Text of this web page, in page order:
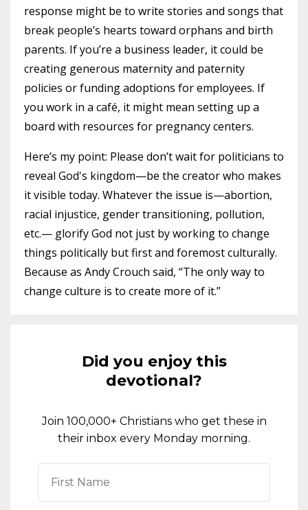
response might be to write stories and songs that
break people’s hearts toward orphans and birth
parents. If you’re a business leader, it could be
creating generous maternity and paternity
policies or funding adoptions for employees. If
you work in a café, it might mean setting up a
board with resources for pregnancy centers.
Here’s my point: Please don’t wait for politicians to
reveal God's kingdom—be the creator who makes
it visible today. Whatever the issue is—abortion,
racial injustice, gender transitioning, pollution,
etc.— glorify God not just by working to change
things politically but first and foremost culturally.
Because as Andy Crouch said, “The only way to
change culture is to create more of it.”
Did you enjoy this
devotional?
Join 100,000+ Christians who get these in
their inbox every Monday morning.